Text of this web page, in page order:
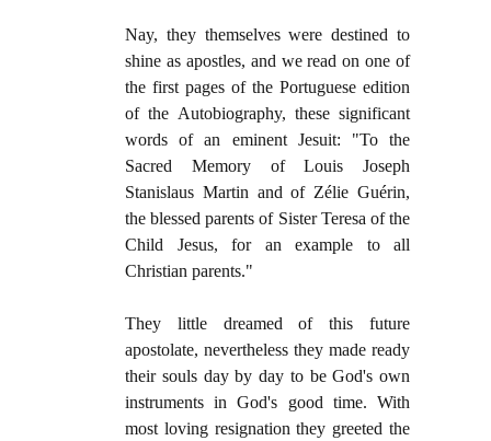
Nay, they themselves were destined to
shine as apostles, and we read on one of
the first pages of the Portuguese edition
of the Autobiography, these significant
words of an eminent Jesuit: "To the
Sacred Memory of Louis Joseph
Stanislaus Martin and of Zélie Guérin,
the blessed parents of Sister Teresa of the
Child Jesus, for an example to all
Christian parents."
They little dreamed of this future
apostolate, nevertheless they made ready
their souls day by day to be God's own
instruments in God's good time. With
most loving resignation they greeted the